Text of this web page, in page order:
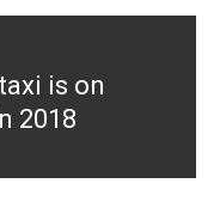
is on
2018